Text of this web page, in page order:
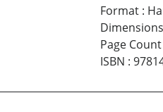
Format:
Dimensions
Page Count
ISBN :